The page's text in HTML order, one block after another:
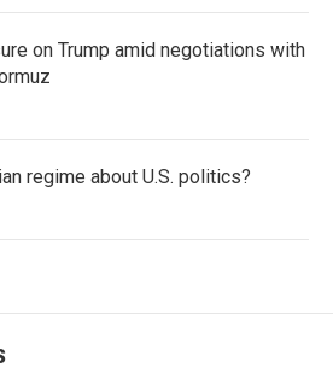
on Trump amid negotiations with
regime about U.S. politics?